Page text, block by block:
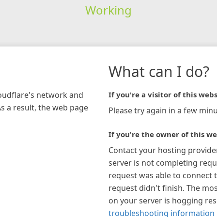
Working
network and
a result, the web page
What can I do?
If you're a visitor of this
Please try again in a few
If you're the owner of this
Contact your hosting
server is not completing
request was able to connect
request didn't finish. The
on your server is hogging
troubleshooting information